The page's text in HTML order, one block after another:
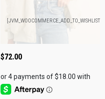
[JVM_WOOCOMMERCE_ADD_TO_WISHLIST]
$72.00